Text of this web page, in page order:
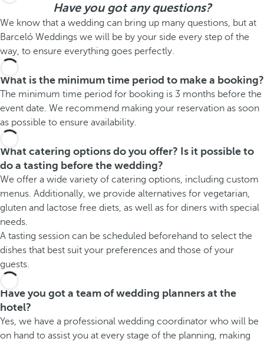
Have you got any questions?
We know that a wedding can bring up many questions, but at
Barceló Weddings we will be by your side every step of the
way, to ensure everything goes perfectly.
What is the minimum time period to make a booking?
The minimum time period for booking is 3 months before the
event date. We recommend making your reservation as soon
as possible to ensure availability.
What catering options do you offer? Is it possible to
do a tasting before the wedding?
We offer a wide variety of catering options, including custom
menus. Additionally, we provide alternatives for vegetarian,
gluten and lactose free diets, as well as for diners with special
needs.
A tasting session can be scheduled beforehand to select the
dishes that best suit your preferences and those of your
guests.
Have you got a team of wedding planners at the
hotel?
Yes, we have a professional wedding coordinator who will be
on hand to assist you at every stage of the planning, making